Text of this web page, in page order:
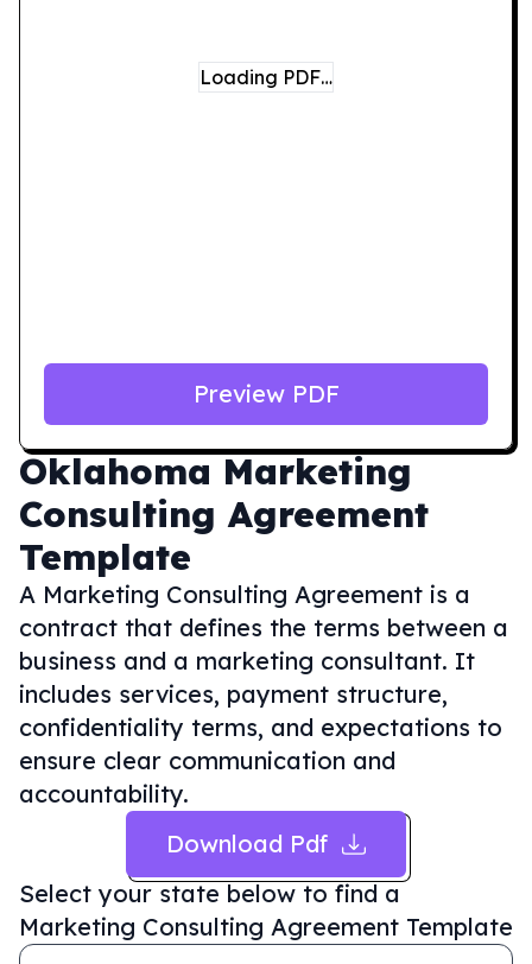
Oklahoma Marketing
Consulting Agreement
Template
A Marketing Consulting Agreement is a
contract that defines the terms between a
business and a marketing consultant. It
includes services, payment structure,
confidentiality terms, and expectations to
ensure clear communication and
accountability.
Download Pdf
Select your state below to find a
Marketing Consulting Agreement Template
Loading PDF…
Preview PDF